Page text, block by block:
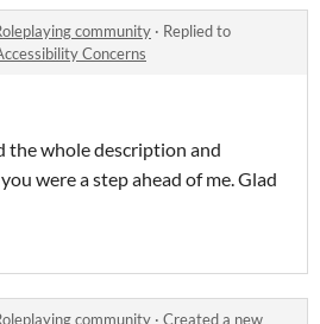
community · Replied to
Concerns
the whole description and
were a step ahead of me. Glad
community · Created a new